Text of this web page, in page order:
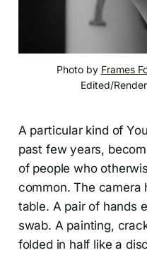
Photo by Frames
Edited/
A particular kind of
past few years,
of people who
common. The camera
table. A pair of hands
swab. A painting,
folded in half like a